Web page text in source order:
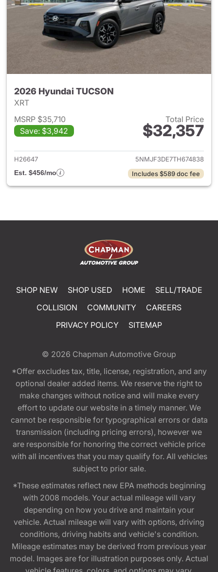
2026 Hyundai TUCSON
XRT
MSRP $35,710
Save: $3,942
Total Price
$32,357
View details for 2026
H26647
5NMJF3DE7TH674838
Est. $456/mo
Includes $589 doc fee
SHOP NEW SHOP USED HOME
SELL/TRADE
COLLISION
COMMUNITY
CAREERS
PRIVACY POLICY
SITEMAP
© 2026 Chapman Automotive Group
*Offer excludes tax, title, license, registration, and any
optional dealer added items. We reserve the right to
make changes without notice and will make every
effort to update our website in a timely manner. We
cannot be responsible for typographical errors or data
transmission (including pricing errors), however we
are responsible for honoring the correct vehicle price
with all incentives that you may qualify for. All vehicles
subject to prior sale.
*These estimates reflect new EPA methods beginning
with 2008 models. Your actual mileage will vary
depending on how you drive and maintain your
vehicle. Actual mileage will vary with options, driving
conditions, driving habits and vehicle's condition.
Mileage estimates may be derived from previous year
model. Images are for illustration purposes only. Actual